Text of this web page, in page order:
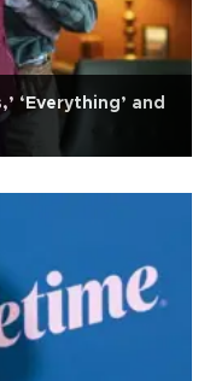
‘Everything’ and